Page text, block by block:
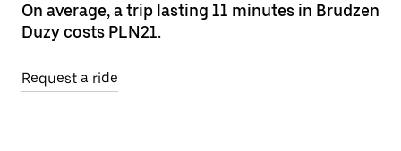
On average, a trip lasting 11 minutes in Brudzen
Duzy costs PLN21.
Request a ride